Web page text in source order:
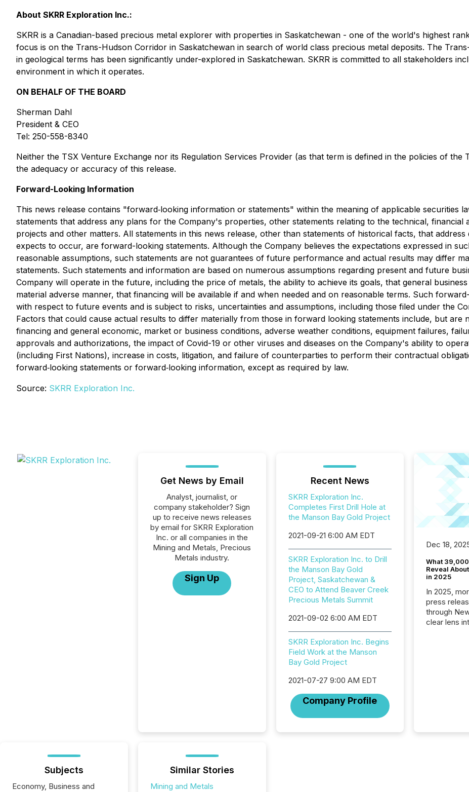
About SKRR Exploration Inc.:
SKRR is a Canadian-based precious metal explorer with properties in Saskatchewan - one of the world's highest
focus is on the Trans-Hudson Corridor in Saskatchewan in search of world class precious metal deposits. The
in geological terms has been significantly under-explored in Saskatchewan. SKRR is committed to all stakeholders
environment in which it operates.
ON BEHALF OF THE BOARD
Sherman Dahl
President & CEO
Tel: 250-558-8340
Neither the TSX Venture Exchange nor its Regulation Services Provider (as that term is defined in the policies of
the adequacy or accuracy of this release.
Forward-Looking Information
This news release contains "forward‐looking information or statements" within the meaning of applicable securities
statements that address any plans for the Company's properties, other statements relating to the technical, financial
projects and other matters. All statements in this news release, other than statements of historical facts, that
expects to occur, are forward-looking statements. Although the Company believes the expectations expressed in
reasonable assumptions, such statements are not guarantees of future performance and actual results may differ
statements. Such statements and information are based on numerous assumptions regarding present and future
Company will operate in the future, including the price of metals, the ability to achieve its goals, that general
material adverse manner, that financing will be available if and when needed and on reasonable terms. Such
with respect to future events and is subject to risks, uncertainties and assumptions, including those filed under the
Factors that could cause actual results to differ materially from those in forward looking statements include, but are
financing and general economic, market or business conditions, adverse weather conditions, equipment failures,
approvals and authorizations, the impact of Covid-19 or other viruses and diseases on the Company's ability to
(including First Nations), increase in costs, litigation, and failure of counterparties to perform their contractual
forward‐looking statements or forward‐looking information, except as required by law.
Source: SKRR Exploration Inc.
Get News by Email
Analyst, journalist, or
company stakeholder? Sign
up to receive news releases
by email for SKRR Exploration
Inc. or all companies in the
Mining and Metals, Precious
Metals industry.
Sign Up
Recent News
SKRR Exploration Inc.
Completes First Drill Hole at
the Manson Bay Gold Project
2021-09-21 6:00 AM EDT
SKRR Exploration Inc. to Drill
the Manson Bay Gold
Project, Saskatchewan &
CEO to Attend Beaver Creek
Precious Metals Summit
2021-09-02 6:00 AM EDT
SKRR Exploration Inc. Begins
Field Work at the Manson
Bay Gold Project
2021-07-27 9:00 AM EDT
Company Profile
Dec 18,
What
Reveal
in 2025
In 2025,
press releases
through
clear lens
built, and
Subjects
Economy, Business and
Similar Stories
Mining and Metals